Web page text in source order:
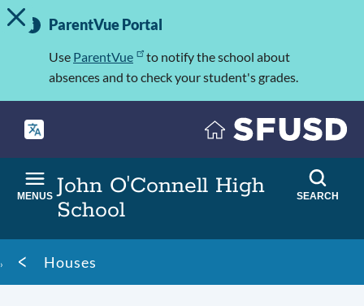
Skip
to
Important
Information
TOGGLE ALERT MESSAGE
ParentVue Portal
Use ParentVue
to notify the school about
absences and to check your student's grades.
John O'Connell High
School
MENUS SEARCH
Breadcrumb
Houses